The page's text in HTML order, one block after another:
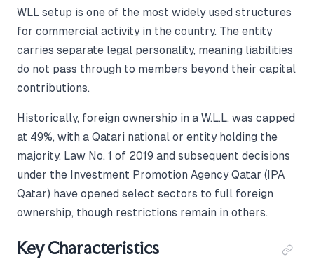
WLL setup is one of the most widely used structures
for commercial activity in the country. The entity
carries separate legal personality, meaning liabilities
do not pass through to members beyond their capital
contributions.
Historically, foreign ownership in a W.L.L. was capped
at 49%, with a Qatari national or entity holding the
majority. Law No. 1 of 2019 and subsequent decisions
under the Investment Promotion Agency Qatar (IPA
Qatar) have opened select sectors to full foreign
ownership, though restrictions remain in others.
Key Characteristics